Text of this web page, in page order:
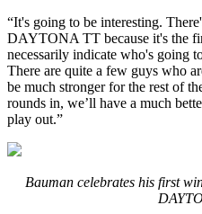
“It's going to be interesting.
DAYTONA TT because it's the
necessarily indicate who's going
There are quite a few guys who
be much stronger for the rest of
rounds in, we’ll have a much
play out.”
Bauman celebrates his first